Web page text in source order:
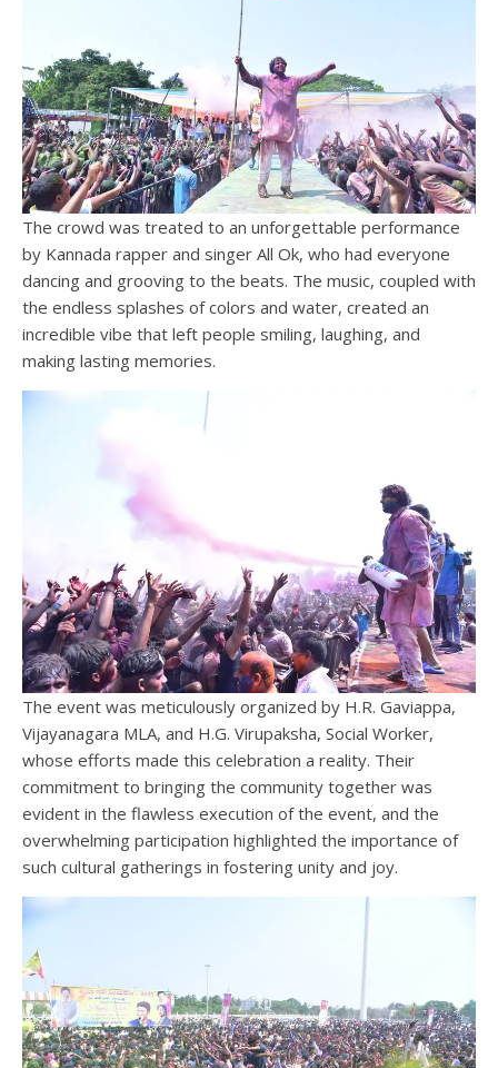
The crowd was treated to an unforgettable performance
by Kannada rapper and singer All Ok, who had everyone
dancing and grooving to the beats. The music, coupled with
the endless splashes of colors and water, created an
incredible vibe that left people smiling, laughing, and
making lasting memories.
The event was meticulously organized by H.R. Gaviappa,
Vijayanagara MLA, and H.G. Virupaksha, Social Worker,
whose efforts made this celebration a reality. Their
commitment to bringing the community together was
evident in the flawless execution of the event, and the
overwhelming participation highlighted the importance of
such cultural gatherings in fostering unity and joy.